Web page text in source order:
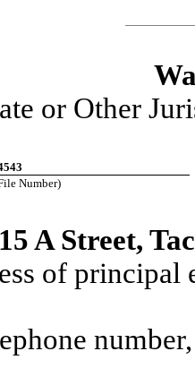
or Other
Number)
A Street,
of principal